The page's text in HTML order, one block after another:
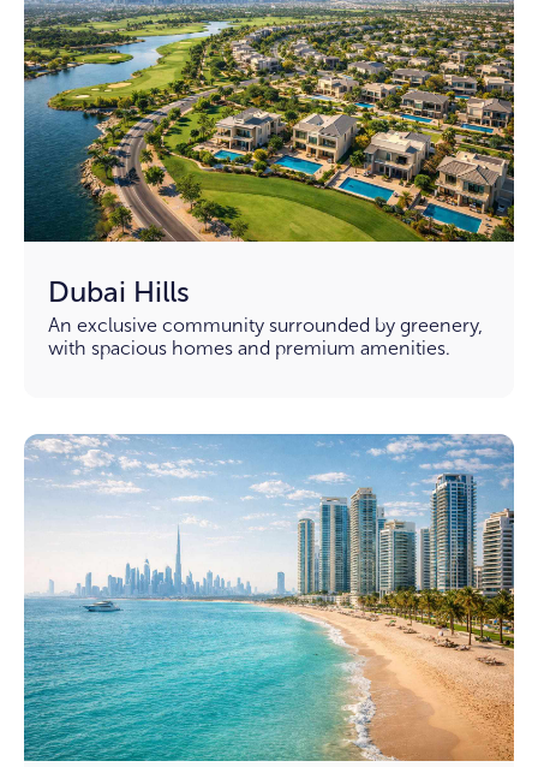
Dubai Hills
An exclusive community surrounded by greenery,
with spacious homes and premium amenities.